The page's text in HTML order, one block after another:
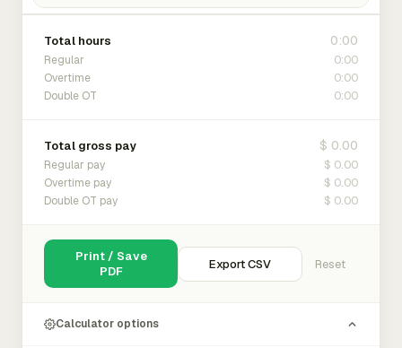
Total hours 0:00
Regular 0:00
Overtime 0:00
Double OT 0:00
Total gross pay $ 0.00
Regular pay $ 0.00
Overtime pay $ 0.00
Double OT pay $ 0.00
Print / Save
PDF
Export CSV Reset
Calculator options